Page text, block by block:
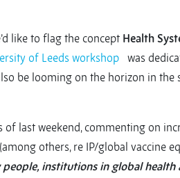
like to flag the concept Health
of Leeds workshop was
be looming on the horizon in the
of last weekend, commenting on
others, re IP/global vaccine
people, institutions in global